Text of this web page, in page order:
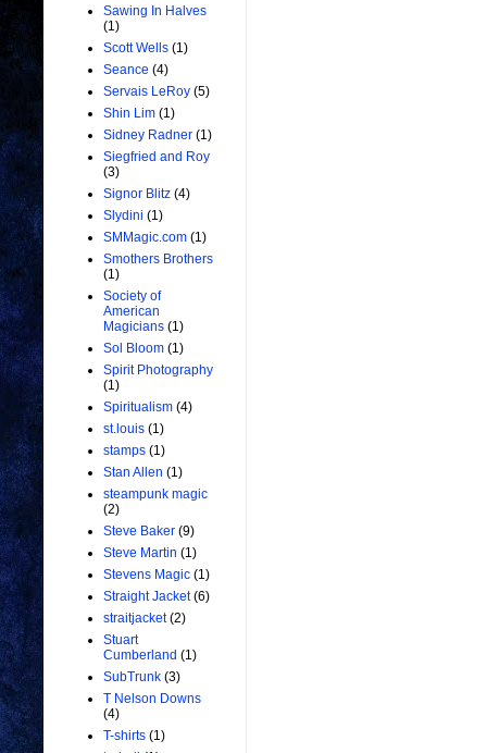
Sawing In Halves
(1)
Scott Wells (1)
Seance (4)
Servais LeRoy (5)
Shin Lim (1)
Sidney Radner (1)
Siegfried and Roy
(3)
Signor Blitz (4)
Slydini (1)
SMMagic.com (1)
Smothers Brothers
(1)
Society of
American
Magicians (1)
Sol Bloom (1)
Spirit Photography
(1)
Spiritualism (4)
st.louis (1)
stamps (1)
Stan Allen (1)
steampunk magic
(2)
Steve Baker (9)
Steve Martin (1)
Stevens Magic (1)
Straight Jacket (6)
straitjacket (2)
Stuart
Cumberland (1)
SubTrunk (3)
T Nelson Downs
(4)
T-shirts (1)